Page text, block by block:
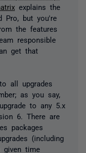
explains the
Pro, but you're
the features
responsible
get that
all upgrades
as you say,
to any 5.x
6. There are
packages
(including
given time